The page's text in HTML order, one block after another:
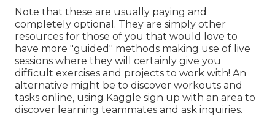
Note that these are usually paying and
completely optional. They are simply other
resources for those of you that would love to
have more "guided" methods making use of live
sessions where they will certainly give you
difficult exercises and projects to work with! An
alternative might be to discover workouts and
tasks online, using Kaggle sign up with an area to
discover learning teammates and ask inquiries.